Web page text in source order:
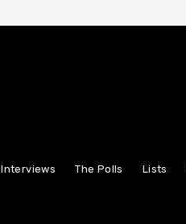
Interviews The Polls Lists